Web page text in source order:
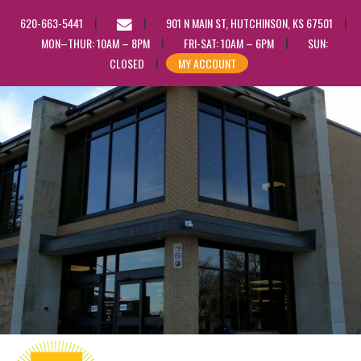
620-663-5441
EMAIL
US
901 N MAIN ST, HUTCHINSON, KS 67501
MON–THUR: 10AM – 8PM
FRI-SAT: 10AM – 6PM
SUN:
CLOSED
MY ACCOUNT